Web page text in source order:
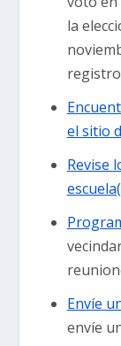
la
el sitio
Revise
Envíe
envíe